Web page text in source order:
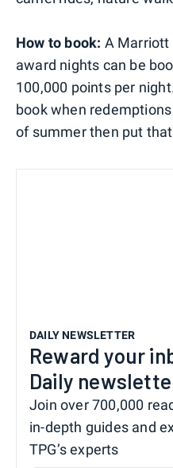
How to book: A Marriott
award nights can be
100,000 points per
book when
of summer then put
DAILY NEWSLETTER
Reward your
Daily
Join over 700,000
in-depth guides and
TPG’s experts